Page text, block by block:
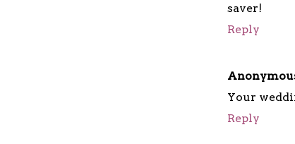
saver!
Reply
Your
Reply